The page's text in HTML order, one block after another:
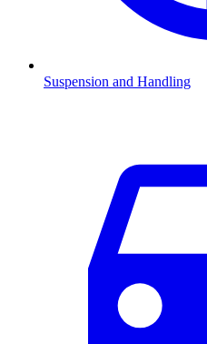
Suspension and Handling